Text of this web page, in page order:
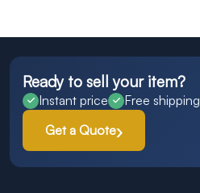
Ready to sell your item?
Instant price Free shipping
Get a Quote